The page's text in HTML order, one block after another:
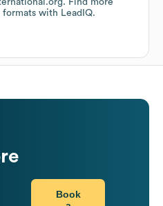
Find more
formats with LeadIQ.
Book